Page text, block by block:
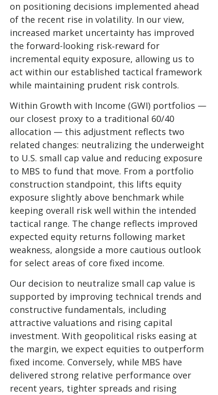
on positioning decisions implemented ahead
of the recent rise in volatility. In our view,
increased market uncertainty has improved
the forward-looking risk‑reward for
incremental equity exposure, allowing us to
act within our established tactical framework
while maintaining prudent risk controls.
Within Growth with Income (GWI) portfolios —
our closest proxy to a traditional 60/40
allocation — this adjustment reflects two
related changes: neutralizing the underweight
to U.S. small cap value and reducing exposure
to MBS to fund that move. From a portfolio
construction standpoint, this lifts equity
exposure slightly above benchmark while
keeping overall risk well within the intended
tactical range. The change reflects improved
expected equity returns following market
weakness, alongside a more cautious outlook
for select areas of core fixed income.
Our decision to neutralize small cap value is
supported by improving technical trends and
constructive fundamentals, including
attractive valuations and rising capital
investment. With geopolitical risks easing at
the margin, we expect equities to outperform
fixed income. Conversely, while MBS have
delivered strong relative performance over
recent years, tighter spreads and rising